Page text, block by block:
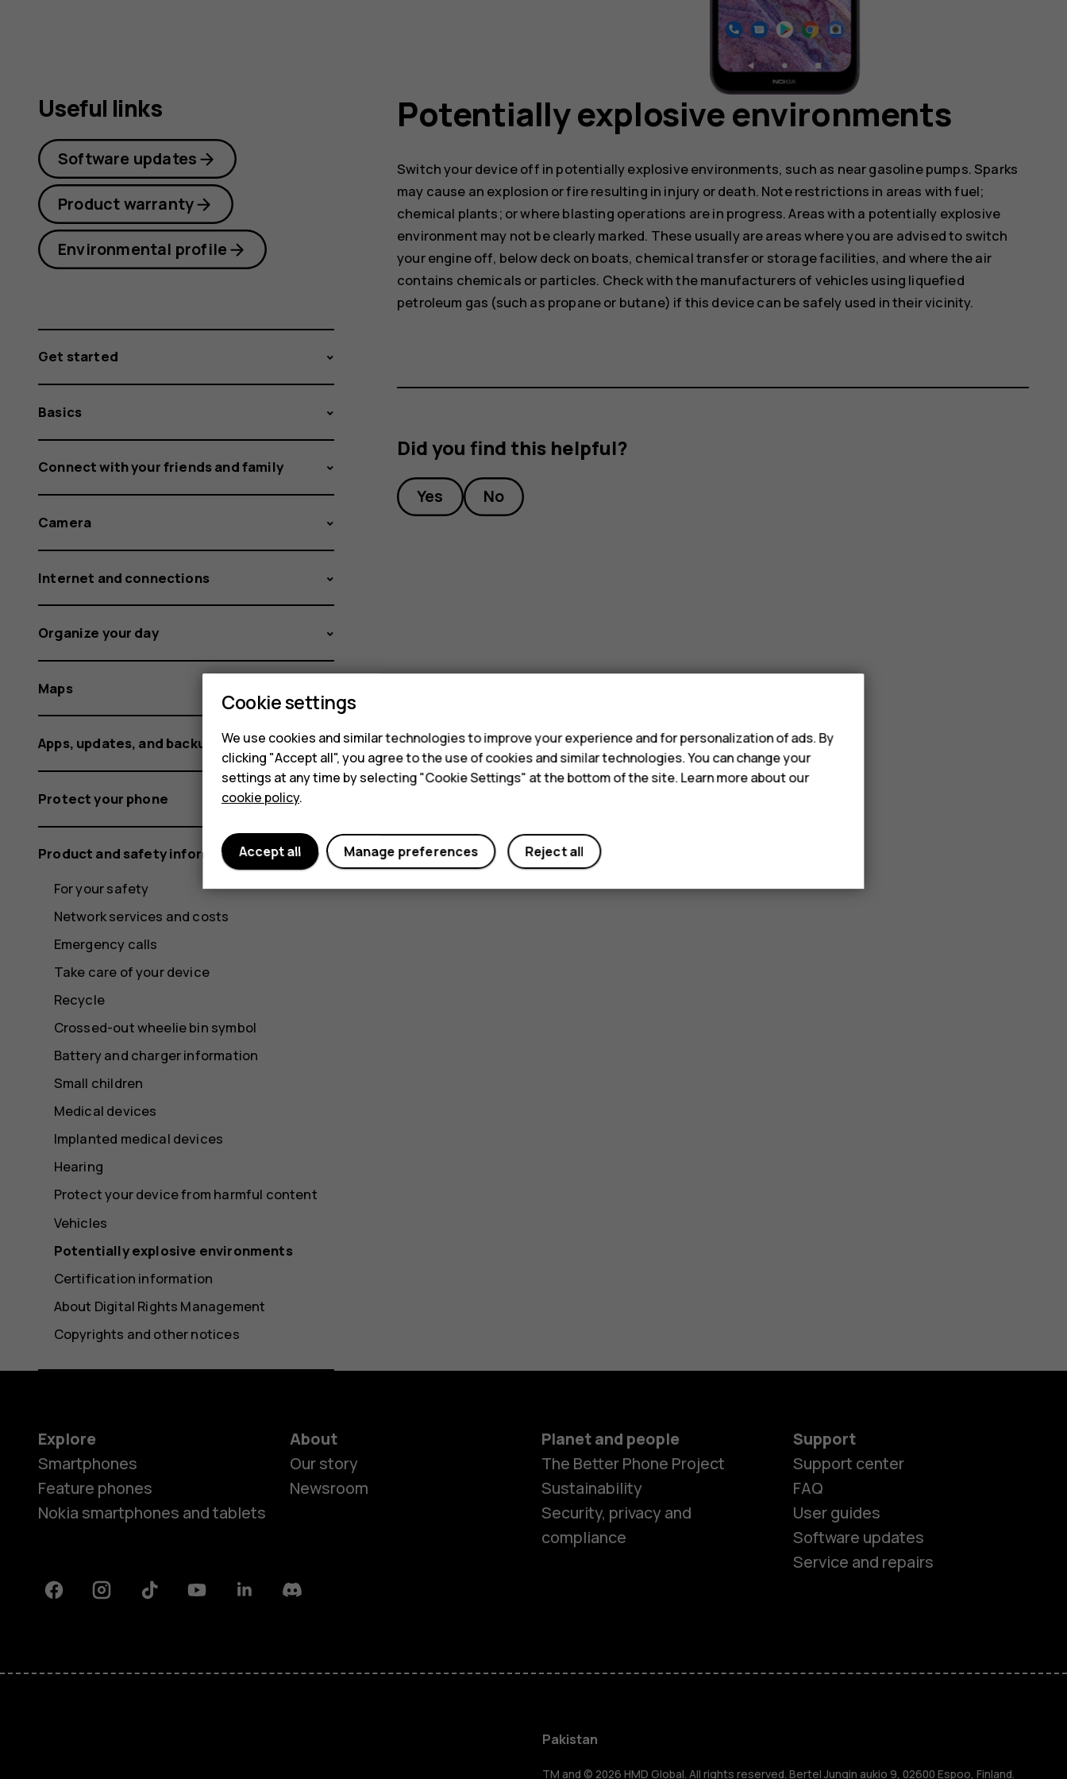
Smartphones
Potentially explosive environments
Switch your device off in potentially explosive environments, such as near gasoline pumps. Sparks
may cause an explosion or fire resulting in injury or death. Note restrictions in areas with fuel;
chemical plants; or where blasting operations are in progress. Areas with a potentially explosive
environment may not be clearly marked. These usually are areas where you are advised to switch
your engine off, below deck on boats, chemical transfer or storage facilities, and where the air
contains chemicals or particles. Check with the manufacturers of vehicles using liquefied
petroleum gas (such as propane or butane) if this device can be safely used in their vicinity.
Did you find this helpful?
Yes No
Useful links
Software updates
Product warranty
Environmental profile
Get started
Basics
Connect with your friends and family
Camera
Internet and connections
Organize your day
Maps
Apps, updates, and backups
Protect your phone
Product and safety information
For your safety
Network services and costs
Emergency calls
Take care of your device
Recycle
Crossed-out wheelie bin symbol
Battery and charger information
Small children
Medical devices
Implanted medical devices
Hearing
Protect your device from harmful content
Vehicles
Potentially explosive environments
Certification information
About Digital Rights Management
Copyrights and other notices
Explore
Smartphones
Feature phones
Nokia smartphones and tablets
About
Our story
Newsroom
Planet and people
The Better Phone Project
Sustainability
Security, privacy and
compliance
Support
Support center
FAQ
User guides
Software updates
Service and repairs
FacebookInstagramTiktok YoutubeLinkedinDiscord
Pakistan
TM and © 2026 HMD Global. All rights reserved. Bertel Jungin aukio 9, 02600 Espoo, Finland.
Cookie settings
We use cookies and similar technologies to improve your experience and for personalization of ads. By
clicking "Accept all", you agree to the use of cookies and similar technologies. You can change your
settings at any time by selecting "Cookie Settings" at the bottom of the site. Learn more about our
cookie policy.
Reject all
Manage preferences
Accept all